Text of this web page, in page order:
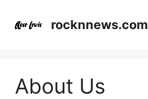
content
rocknnews.com
About Us